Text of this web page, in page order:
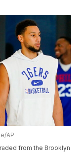
AP
from the Brooklyn